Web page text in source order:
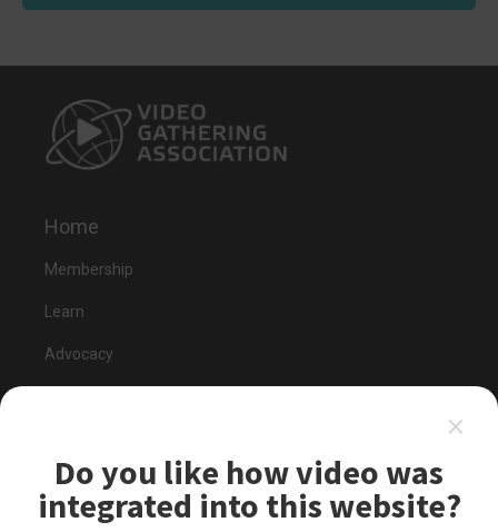
Home
Membership
Learn
Advocacy
×
Do you like how video was
integrated into this website?